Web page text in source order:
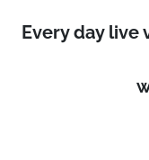
Every day live